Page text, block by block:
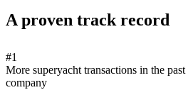
A proven track record
#1
More superyacht transactions in the
company